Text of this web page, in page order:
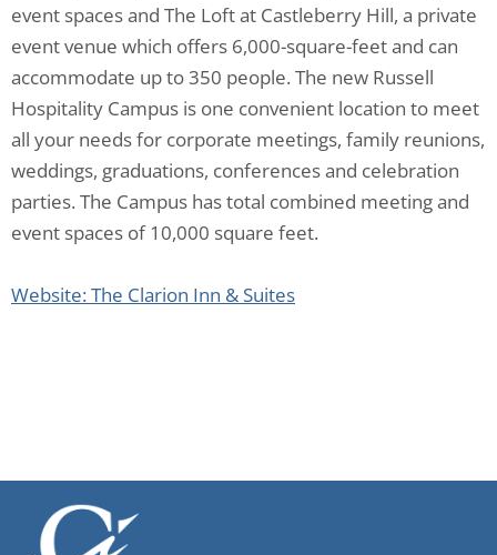
event spaces and The Loft at Castleberry Hill, a private
event venue which offers 6,000-square-feet and can
accommodate up to 350 people. The new Russell
Hospitality Campus is one convenient location to meet
all your needs for corporate meetings, family reunions,
weddings, graduations, conferences and celebration
parties. The Campus has total combined meeting and
event spaces of 10,000 square feet.
Website: The Clarion Inn & Suites